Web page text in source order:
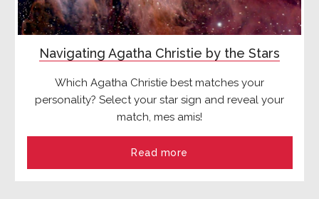
Navigating Agatha Christie by the Stars
Which Agatha Christie best matches your
personality? Select your star sign and reveal your
match, mes amis!
Read more